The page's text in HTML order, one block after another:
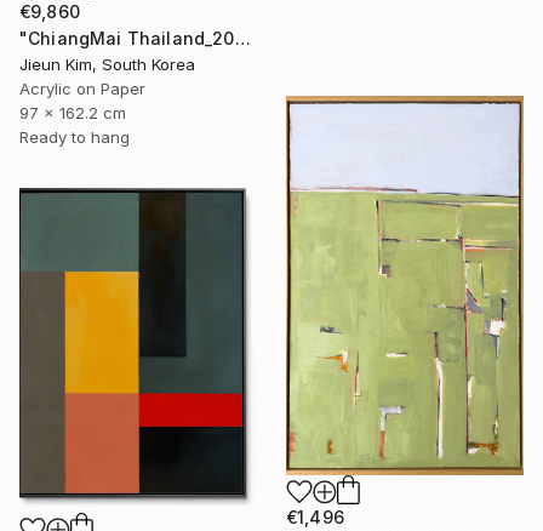
€9,860
"ChiangMai Thailand_2025-4" Painting
Jieun Kim, South Korea
Acrylic on Paper
97 x 162.2 cm
Ready to hang
€1,496